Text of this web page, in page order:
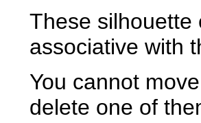
These silhouette
associative with
You cannot
delete one of